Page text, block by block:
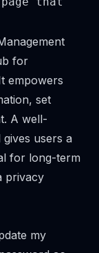
for
empowers
set
A well-
users a
for long-term
privacy
my